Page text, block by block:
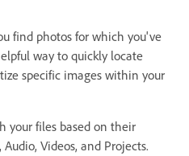
find photos for which you've
way to quickly locate
specific images within your
your files based on their
Videos, and Projects.